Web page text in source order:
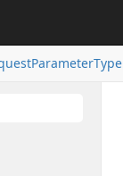
ParameterType